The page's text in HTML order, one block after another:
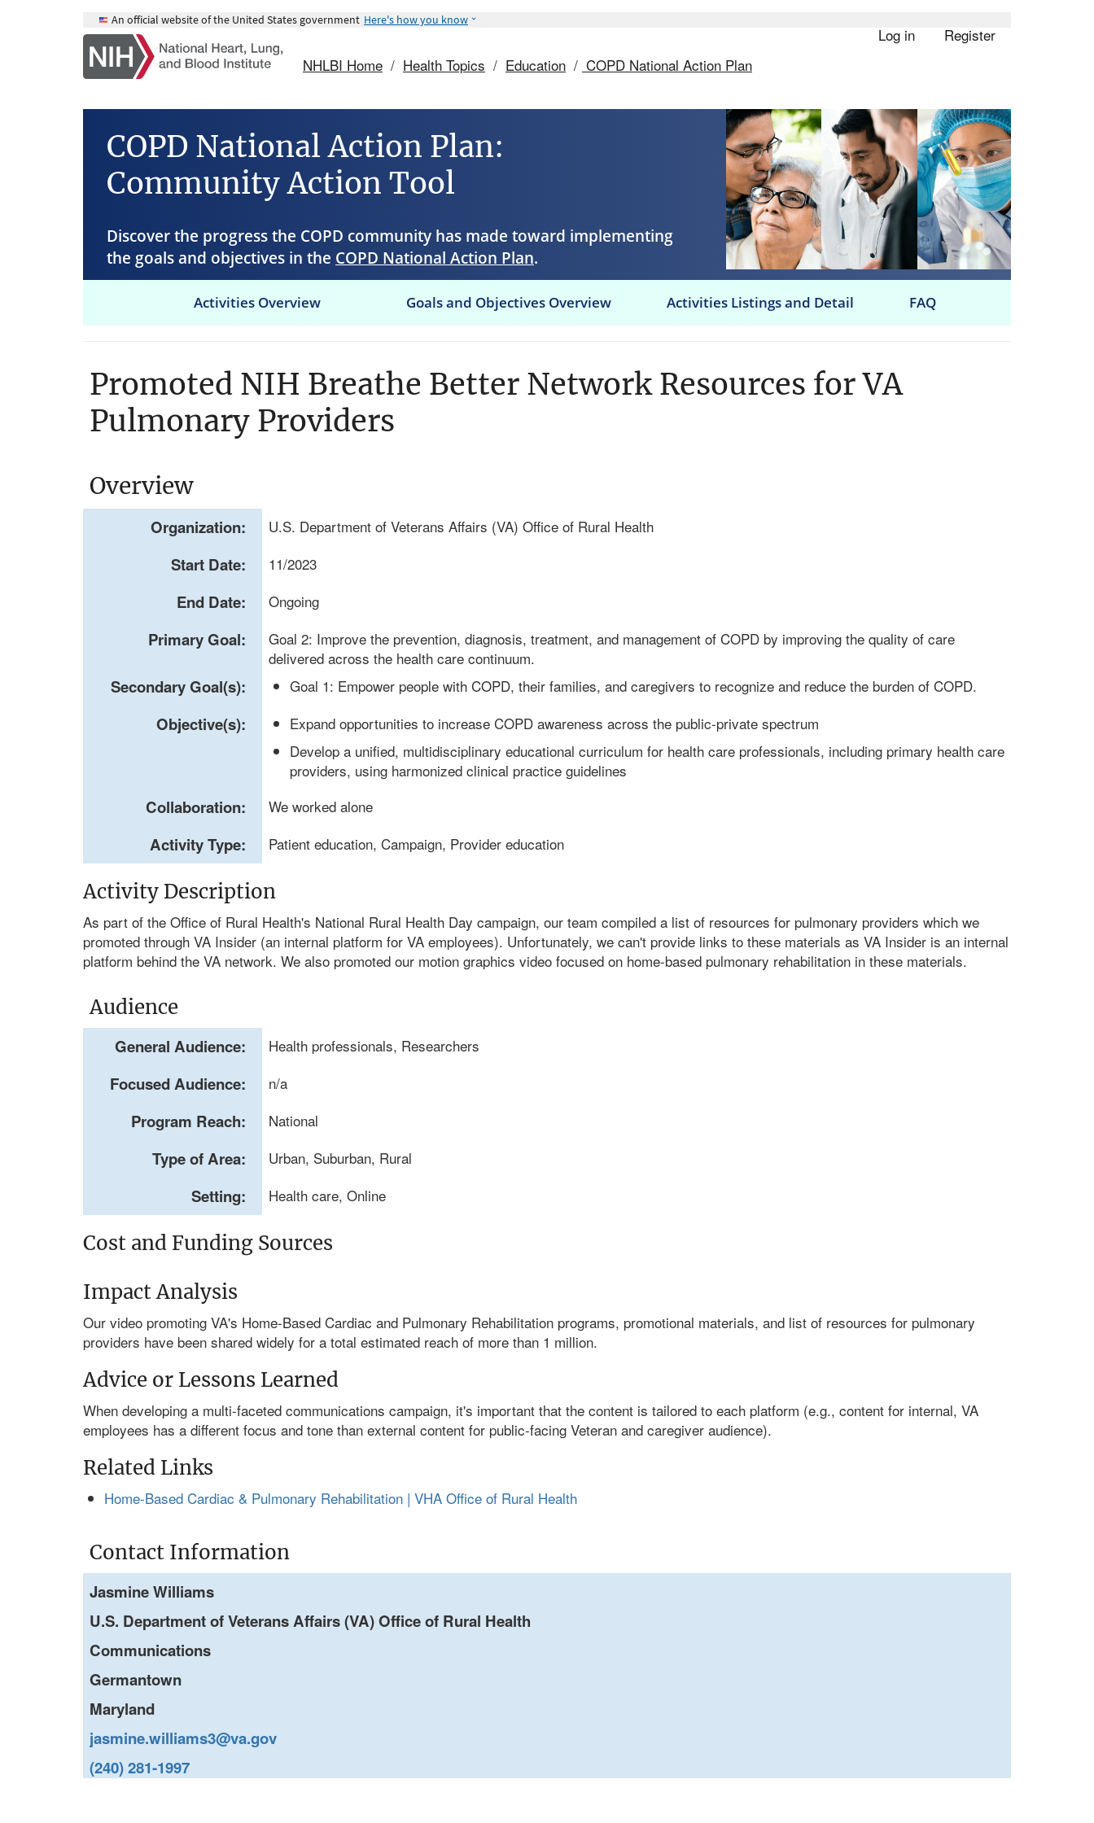
An official website of the United States government Here's how you know
NHLBI Home / Health Topics / Education / COPD National Action Plan
User
Log in Register
COPD National Action Plan:
Community Action Tool
Discover the progress the COPD community has made toward implementing
the goals and objectives in the COPD National Action Plan.
Activities Overview Goals and Objectives Overview Activities Listings and Detail FAQ
Promoted NIH Breathe Better Network Resources for VA
Pulmonary Providers
Overview
Organization: U.S. Department of Veterans Affairs (VA) Office of Rural Health
Start Date: 11/2023
End Date: Ongoing
Primary Goal:
Goal 2: Improve the prevention, diagnosis, treatment, and management of COPD by improving the quality of care
delivered across the health care continuum.
Secondary Goal(s): Goal 1: Empower people with COPD, their families, and caregivers to recognize and reduce the burden of COPD.
Objective(s):
Expand opportunities to increase COPD awareness across the public-private spectrum
Develop a unified, multidisciplinary educational curriculum for health care professionals, including primary health care
providers, using harmonized clinical practice guidelines
Collaboration: We worked alone
Activity Type: Patient education, Campaign, Provider education
Activity Description
As part of the Office of Rural Health's National Rural Health Day campaign, our team compiled a list of resources for pulmonary providers which we
promoted through VA Insider (an internal platform for VA employees). Unfortunately, we can't provide links to these materials as VA Insider is an internal
platform behind the VA network. We also promoted our motion graphics video focused on home-based pulmonary rehabilitation in these materials.
Audience
General Audience: Health professionals, Researchers
Focused Audience: n/a
Program Reach: National
Type of Area: Urban, Suburban, Rural
Setting: Health care, Online
Cost and Funding Sources
Impact Analysis
Our video promoting VA's Home-Based Cardiac and Pulmonary Rehabilitation programs, promotional materials, and list of resources for pulmonary
providers have been shared widely for a total estimated reach of more than 1 million.
Advice or Lessons Learned
When developing a multi-faceted communications campaign, it's important that the content is tailored to each platform (e.g., content for internal, VA
employees has a different focus and tone than external content for public-facing Veteran and caregiver audience).
Related Links
Home-Based Cardiac & Pulmonary Rehabilitation | VHA Office of Rural Health
Contact Information
Jasmine Williams
U.S. Department of Veterans Affairs (VA) Office of Rural Health
Communications
Germantown
Maryland
jasmine.williams3@va.gov
(240) 281-1997